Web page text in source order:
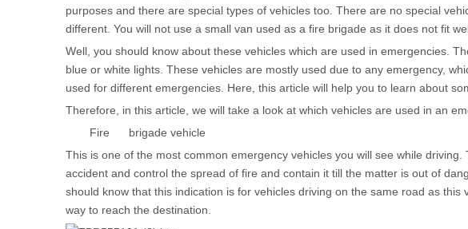
purposes and there are special types of vehicles too. There are no special
different. You will not use a small van used as a fire brigade as it does not fit
Well, you should know about these vehicles which are used in emergencies.
blue or white lights. These vehicles are mostly used due to any emergency,
used for different emergencies. Here, this article will help you to learn about
Therefore, in this article, we will take a look at which vehicles are used in an
Fire brigade vehicle
This is one of the most common emergency vehicles you will see while
accident and control the spread of fire and contain it till the matter is out of
should know that this indication is for vehicles driving on the same road as
way to reach the destination.